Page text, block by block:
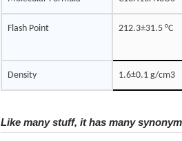
Flash Point 212.3±31.5 °C
Density 1.6±0.1 g/cm3
Like many stuff, it has many